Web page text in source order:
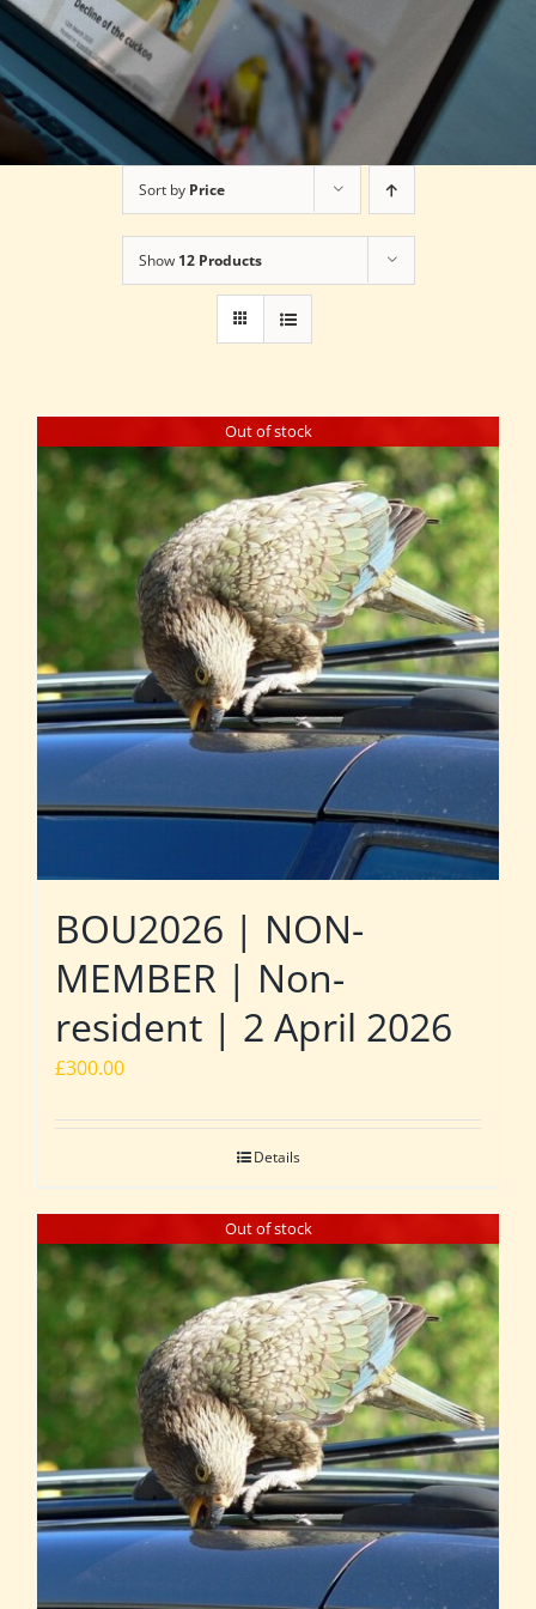
Sort by Price
Show 12 Products
Out of stock
BOU2026 | NON-
MEMBER | Non-
resident | 2 April 2026
£300.00
Details
Out of stock